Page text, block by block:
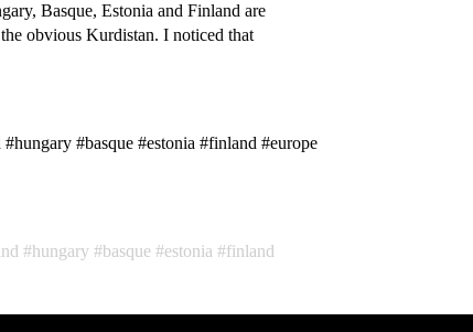
Basque, Estonia and Finland are
obvious Kurdistan. I noticed that
#basque #estonia #finland #europe
hungary basque estonia
finland